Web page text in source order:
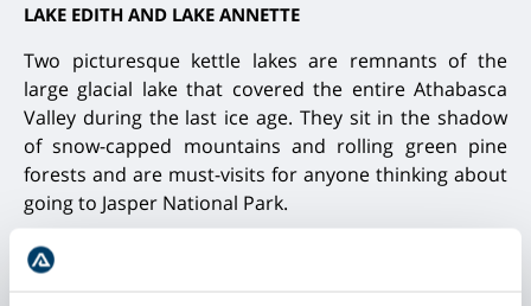
LAKE EDITH AND LAKE ANNETTE
Two picturesque kettle lakes are remnants of the
large glacial lake that covered the entire Athabasca
Valley during the last ice age. They sit in the shadow
of snow-capped mountains and rolling green pine
forests and are must-visits for anyone thinking about
going to Jasper National Park.